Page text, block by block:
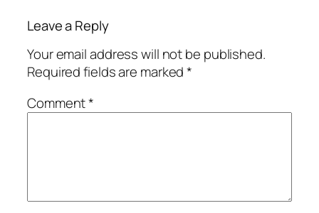
Leave a Reply
Your email address will not be published.
Required fields are marked*
Comment*